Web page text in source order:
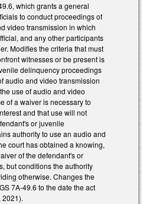
which grants a general
to conduct proceedings of
video transmission in which
and any other participants
Modifies the criteria that must
witnesses or be present is
delinquency proceedings
audio and video transmission
use of audio and video
of a waiver is necessary to
and that use will not
or juvenile
authority to use an audio and
court has obtained a knowing,
of the defendant's or
but conditions the authority
otherwise. Changes the
7A-49.6 to the date the act
2021).